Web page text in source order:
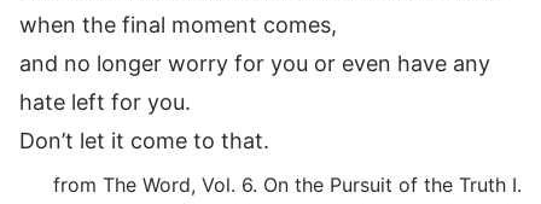
when the final moment comes,
and no longer worry for you or even have any
hate left for you.
Don’t let it come to that.
from The Word, Vol. 6. On the Pursuit of the Truth I.